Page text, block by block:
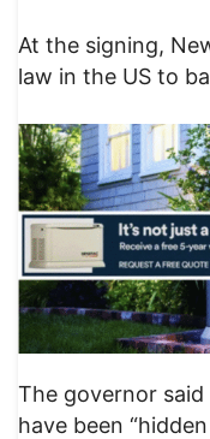
At the signing,
law in the US to
The governor
have been